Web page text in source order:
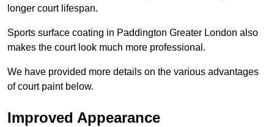
longer court lifespan.
Sports surface coating in Paddington Greater London also
makes the court look much more professional.
We have provided more details on the various advantages
of court paint below.
Improved Appearance